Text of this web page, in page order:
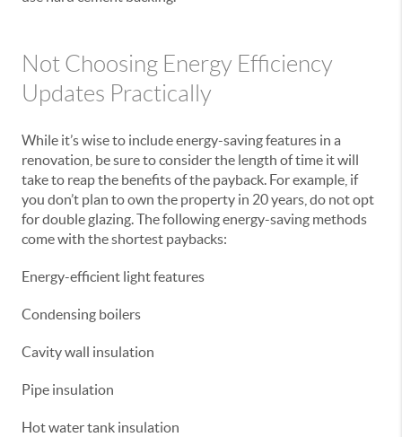
Not Choosing Energy Efficiency
Updates Practically
While it’s wise to include energy-saving features in a
renovation, be sure to consider the length of time it will
take to reap the benefits of the payback. For example, if
you don’t plan to own the property in 20 years, do not opt
for double glazing. The following energy-saving methods
come with the shortest paybacks:
Energy-efficient light features
Condensing boilers
Cavity wall insulation
Pipe insulation
Hot water tank insulation